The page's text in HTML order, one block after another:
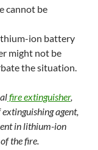
cannot be
ion battery
might not be
the situation.
fire extinguisher,
agent,
in lithium-ion
the fire.